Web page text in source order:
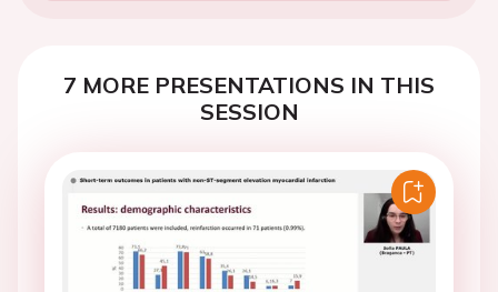
7 MORE PRESENTATIONS IN THIS
SESSION